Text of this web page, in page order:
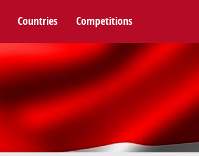
Countries Competitions